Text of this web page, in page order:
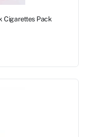
Cigarettes Pack